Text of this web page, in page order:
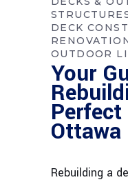
DECK
OUTDOOR
Your
Ottawa
Rebuilding a